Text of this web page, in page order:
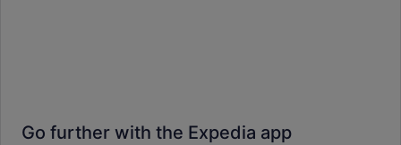
Go further with the Expedia app